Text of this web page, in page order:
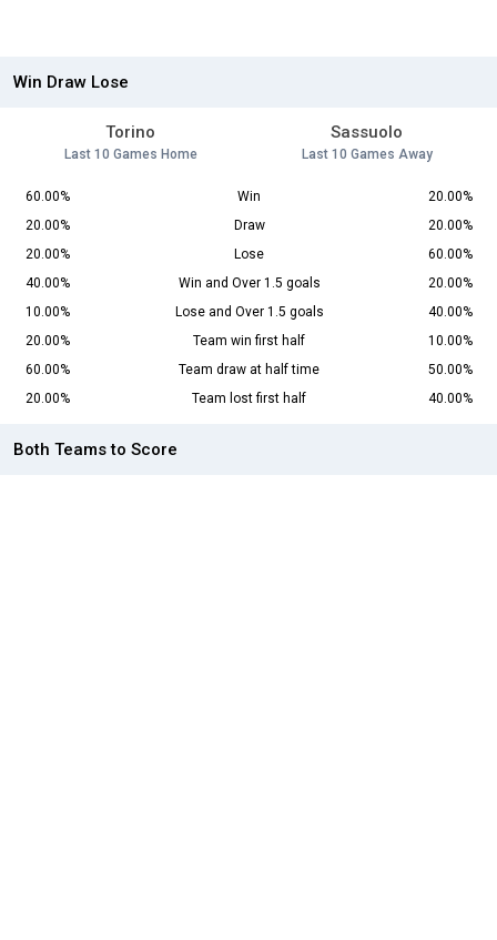
Win Draw Lose
Torino
Last 10 Games Home
Sassuolo
Last 10 Games Away
60.00% Win
20.00%
20.00%
Draw
20.00%
20.00%
Lose
60.00%
40.00%
Win and Over 1.5 goals
20.00%
10.00%
Lose and Over 1.5 goals
40.00%
20.00%
Team win first half
10.00%
60.00%
Team draw at half time
50.00%
20.00%
Team lost first half 40.00%
Both Teams to Score